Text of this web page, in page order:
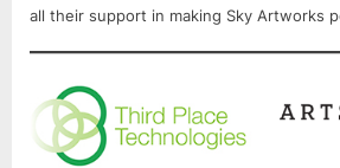
all their support in making Sky Artworks